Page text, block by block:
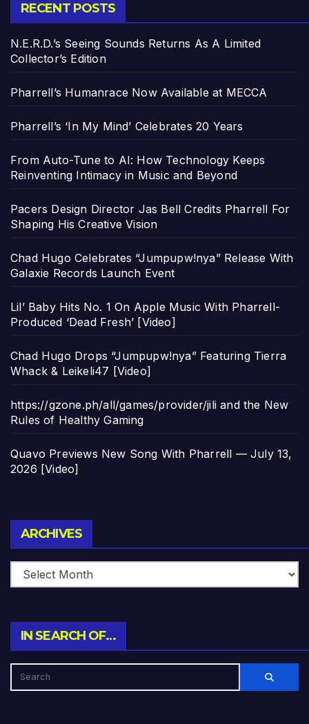
RECENT POSTS
N.E.R.D.’s Seeing Sounds Returns As A Limited
Collector’s Edition
Pharrell’s Humanrace Now Available at MECCA
Pharrell’s ‘In My Mind’ Celebrates 20 Years
From Auto-Tune to AI: How Technology Keeps
Reinventing Intimacy in Music and Beyond
Pacers Design Director Jas Bell Credits Pharrell For
Shaping His Creative Vision
Chad Hugo Celebrates “Jumpupw!nya” Release With
Galaxie Records Launch Event
Lil’ Baby Hits No. 1 On Apple Music With Pharrell-
Produced ‘Dead Fresh’ [Video]
Chad Hugo Drops “Jumpupw!nya” Featuring Tierra
Whack & Leikeli47 [Video]
https://gzone.ph/all/games/provider/jili and the New
Rules of Healthy Gaming
Quavo Previews New Song With Pharrell — July 13,
2026 [Video]
ARCHIVES
IN SEARCH OF…